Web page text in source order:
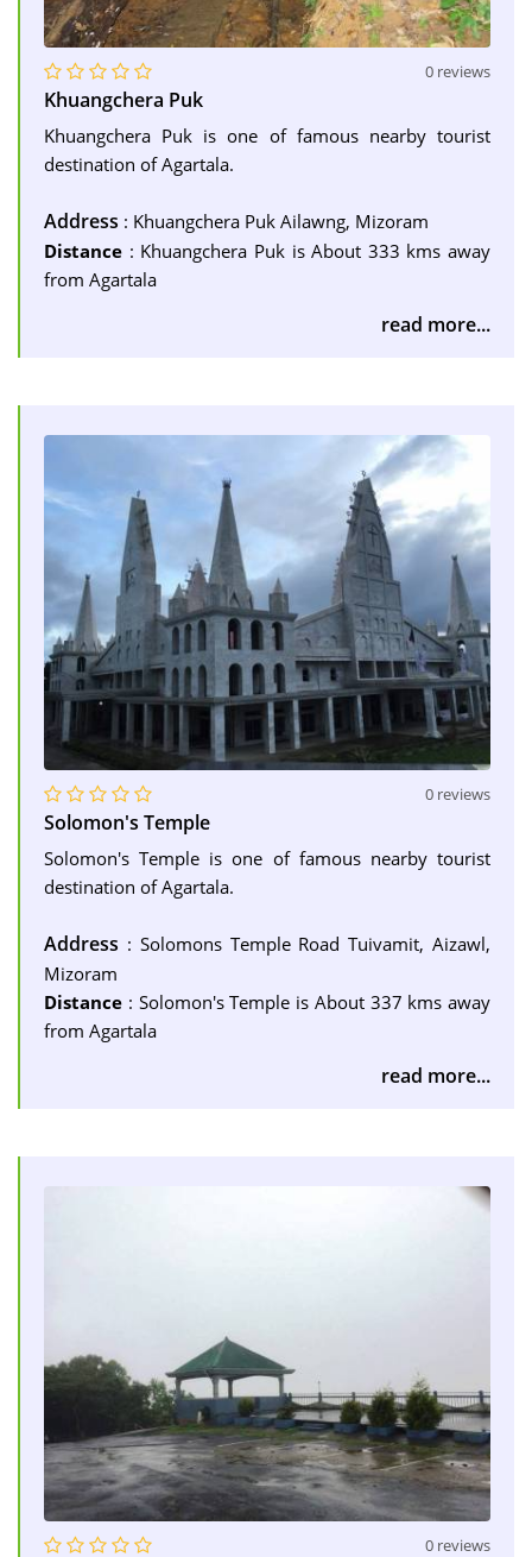
0 reviews
Khuangchera Puk
Khuangchera Puk is one of famous nearby tourist
destination of Agartala.
Address : Khuangchera Puk Ailawng, Mizoram
Distance : Khuangchera Puk is About 333 kms away
from Agartala
read more...
0 reviews
Solomon's Temple
Solomon's Temple is one of famous nearby tourist
destination of Agartala.
Address : Solomons Temple Road Tuivamit, Aizawl,
Mizoram
Distance : Solomon's Temple is About 337 kms away
from Agartala
read more...
0 reviews